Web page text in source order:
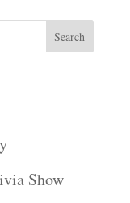
Show